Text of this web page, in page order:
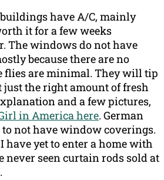
have A/C, mainly
it for a few weeks
The windows do not have
because there are no
flies are minimal. They will tip
the right amount of fresh
and a few pictures,
in America here. German
not have window coverings.
have yet to enter a home with
never seen curtain rods sold at